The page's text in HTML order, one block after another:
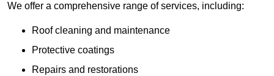
We offer a comprehensive range of services, including:
Roof cleaning and maintenance
Protective coatings
Repairs and restorations